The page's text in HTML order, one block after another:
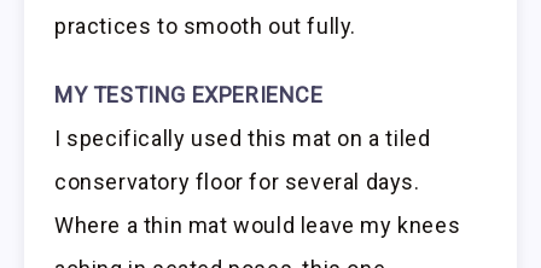
practices to smooth out fully.
MY TESTING EXPERIENCE
I specifically used this mat on a tiled
conservatory floor for several days.
Where a thin mat would leave my knees